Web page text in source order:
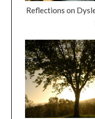
Reflections on